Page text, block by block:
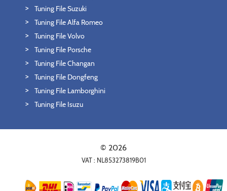
Tuning File Suzuki
Tuning File Alfa Romeo
Tuning File Volvo
Tuning File Porsche
Tuning File Changan
Tuning File Dongfeng
Tuning File Lamborghini
Tuning File Isuzu
© 2026
VAT : NL853273819B01